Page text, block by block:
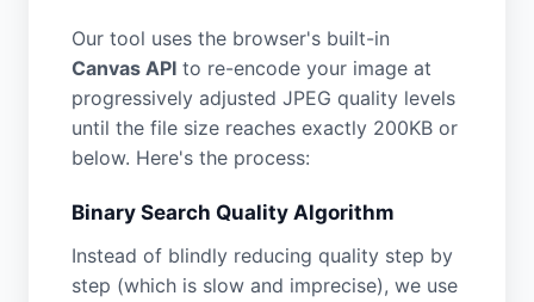
Our tool uses the browser's built-in
Canvas API to re-encode your image at
progressively adjusted JPEG quality levels
until the file size reaches exactly 200KB or
below. Here's the process:
Binary Search Quality Algorithm
Instead of blindly reducing quality step by
step (which is slow and imprecise), we use